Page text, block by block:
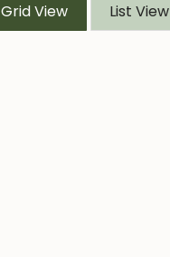
Grid View List View